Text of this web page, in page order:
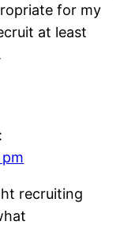
for my
at least
recruiting